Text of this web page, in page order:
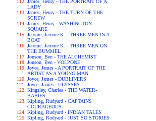
James, Henry - THE PORTRAIT OF A
LADY
James, Henry - THE TURN OF THE
SCREW
James, Henry - WASHINGTON
SQUARE
Jerome, Jerome K. - THREE MEN IN A
BOAT
Jerome, Jerome K. - THREE MEN ON
THE BUMMEL
Jonson, Ben - THE ALCHEMIST
Jonson, Ben - VOLPONE
Joyce, James - A PORTRAIT OF THE
ARTIST AS A YOUNG MAN
Joyce, James - DUBLINERS
Joyce, James - ULYSSES
Kingsley, Charles - THE WATER-
BABIES
Kipling, Rudyard - CAPTAINS
COURAGEOUS
Kipling, Rudyard - INDIAN TALES
Kipling, Rudyard - JUST SO STORIES